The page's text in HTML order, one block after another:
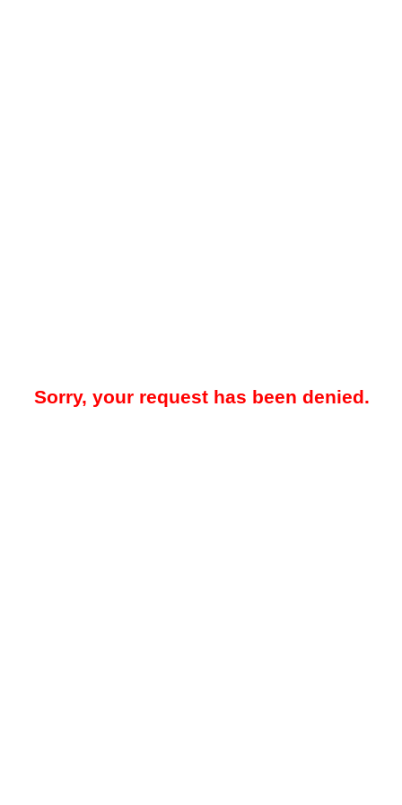
Sorry, your request has been denied.